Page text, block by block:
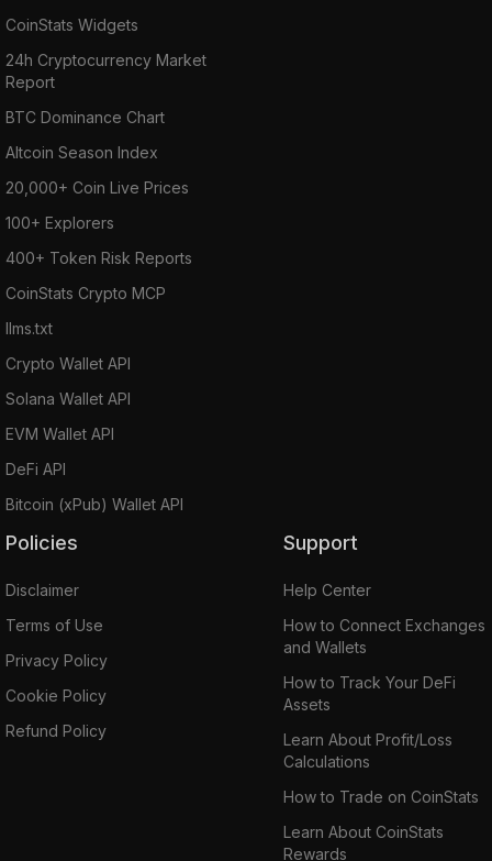
CoinStats Widgets
24h Cryptocurrency Market
Report
BTC Dominance Chart
Altcoin Season Index
20,000+ Coin Live Prices
100+ Explorers
400+ Token Risk Reports
CoinStats Crypto MCP
llms.txt
Crypto Wallet API
Solana Wallet API
EVM Wallet API
DeFi API
Bitcoin (xPub) Wallet API
Policies
Disclaimer
Terms of Use
Privacy Policy
Cookie Policy
Refund Policy
Support
Help Center
How to Connect Exchanges
and Wallets
How to Track Your DeFi
Assets
Learn About Profit/Loss
Calculations
How to Trade on CoinStats
Learn About CoinStats
Rewards